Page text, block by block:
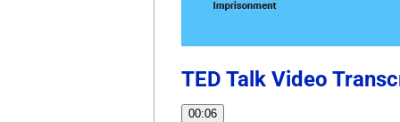
TED Talk Video
00:06